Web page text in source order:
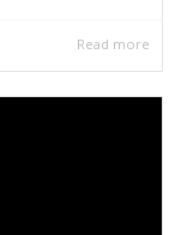
Read more